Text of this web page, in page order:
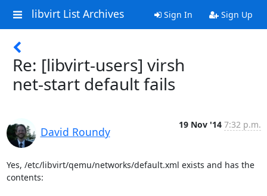
libvirt List Archives Sign In Sign Up
Re: [libvirt-users] virsh
net-start default fails
David Roundy
19 Nov '14 7:32 p.m.
Yes, /etc/libvirt/qemu/networks/default.xml exists and has the
contents: